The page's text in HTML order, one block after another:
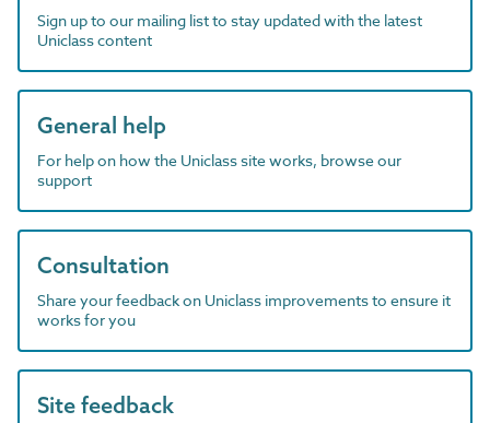
Sign up to our mailing list to stay updated with the latest
Uniclass content
General help
For help on how the Uniclass site works, browse our
support
Consultation
Share your feedback on Uniclass improvements to ensure it
works for you
Site feedback